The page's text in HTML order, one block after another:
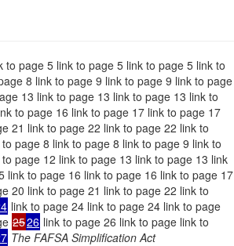
page 5 link to page 5 link to page 5 link to
8 link to page 9 link to page 9 link to page
13 link to page 13 link to page 13 link to
to page 16 link to page 17 link to page 17
21 link to page 22 link to page 22 link to
page 8 link to page 8 link to page 9 link to
page 12 link to page 13 link to page 13 link
to page 16 link to page 16 link to page 17
20 link to page 21 link to page 22 link to
link to page 24 link to page 24 link to page
2526 link to page 26 link to page link to
The FAFSA Simplification Act